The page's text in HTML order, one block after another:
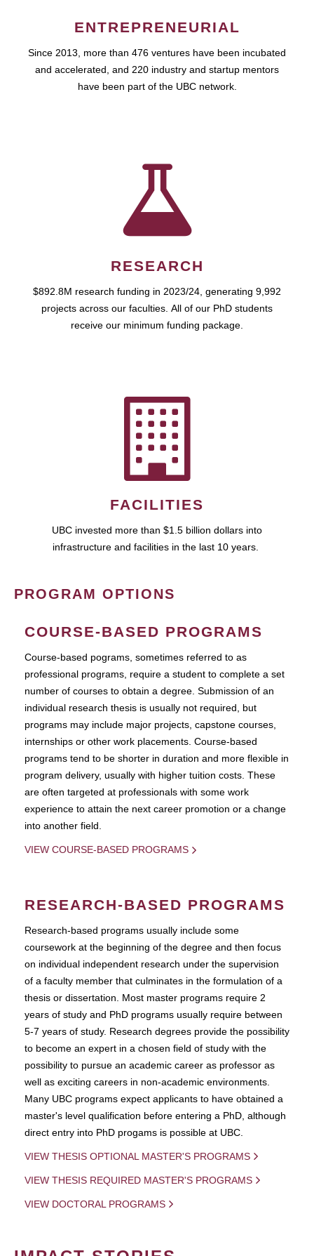
ENTREPRENEURIAL
Since 2013, more than 476 ventures have been incubated
and accelerated, and 220 industry and startup mentors
have been part of the UBC network.
RESEARCH
$892.8M research funding in 2023/24, generating 9,992
projects across our faculties. All of our PhD students
receive our minimum funding package.
FACILITIES
UBC invested more than $1.5 billion dollars into
infrastructure and facilities in the last 10 years.
PROGRAM OPTIONS
COURSE-BASED PROGRAMS
Course-based pograms, sometimes referred to as
professional programs, require a student to complete a set
number of courses to obtain a degree. Submission of an
individual research thesis is usually not required, but
programs may include major projects, capstone courses,
internships or other work placements. Course-based
programs tend to be shorter in duration and more flexible in
program delivery, usually with higher tuition costs. These
are often targeted at professionals with some work
experience to attain the next career promotion or a change
into another field.
VIEW COURSE-BASED PROGRAMS
RESEARCH-BASED PROGRAMS
Research-based programs usually include some
coursework at the beginning of the degree and then focus
on individual independent research under the supervision
of a faculty member that culminates in the formulation of a
thesis or dissertation. Most master programs require 2
years of study and PhD programs usually require between
5-7 years of study. Research degrees provide the possibility
to become an expert in a chosen field of study with the
possibility to pursue an academic career as professor as
well as exciting careers in non-academic environments.
Many UBC programs expect applicants to have obtained a
master's level qualification before entering a PhD, although
direct entry into PhD progams is possible at UBC.
VIEW THESIS OPTIONAL MASTER'S PROGRAMS
VIEW THESIS REQUIRED MASTER'S PROGRAMS
VIEW DOCTORAL PROGRAMS